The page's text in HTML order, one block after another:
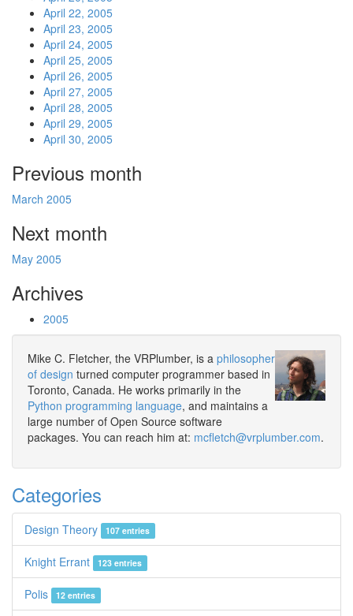
April 22, 2005
April 23, 2005
April 24, 2005
April 25, 2005
April 26, 2005
April 27, 2005
April 28, 2005
April 29, 2005
April 30, 2005
Previous month
March 2005
Next month
May 2005
Archives
2005
Mike C. Fletcher, the VRPlumber, is a philosopher
of design turned computer programmer based in
Toronto, Canada. He works primarily in the
Python programming language, and maintains a
large number of Open Source software
packages. You can reach him at: mcfletch@vrplumber.com.
Categories
Design Theory 107 entries
Knight Errant 123 entries
Polis 12 entries